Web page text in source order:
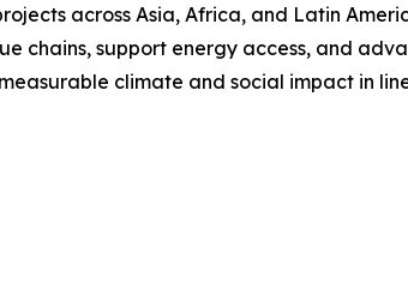
across Asia, Africa, and Latin
chains, support energy access, and
climate and social impact in